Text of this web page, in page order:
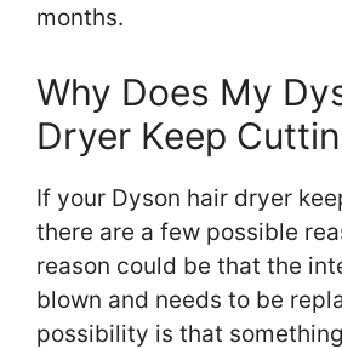
months.
Why Does My
Dryer Keep
If your Dyson hair dryer
there are a few possible
reason could be that the
blown and needs to be
possibility is that